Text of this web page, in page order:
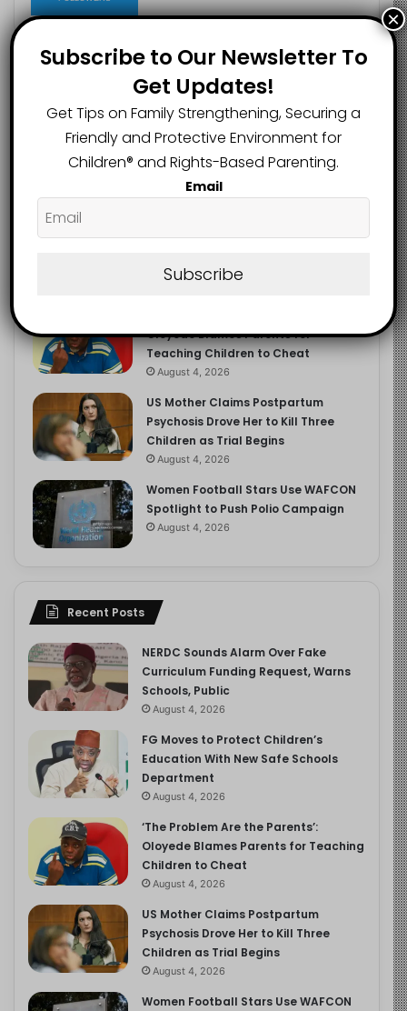
Popular
NERDC Sounds Alarm Over Fake
Curriculum Funding Request, Warns
Schools, Public
August 4, 2026
Department
Oloyede Blames Parents for
Teaching Children to Cheat
August 4, 2026
US Mother Claims Postpartum
Psychosis Drove Her to Kill Three
Children as Trial Begins
August 4, 2026
Women Football Stars Use WAFCON
Spotlight to Push Polio Campaign
August 4, 2026
Recent Posts
NERDC Sounds Alarm Over Fake
Curriculum Funding Request, Warns
Schools, Public
August 4, 2026
FG Moves to Protect Children’s
Education With New Safe Schools
Department
August 4, 2026
‘The Problem Are the Parents’:
Oloyede Blames Parents for Teaching
Children to Cheat
August 4, 2026
US Mother Claims Postpartum
Psychosis Drove Her to Kill Three
Children as Trial Begins
August 4, 2026
Women Football Stars Use WAFCON
Subscribe to Our Newsletter To
Get Updates!
Get Tips on Family Strengthening, Securing a
Friendly and Protective Environment for
Children®️ and Rights-Based Parenting.
Email
Subscribe
×